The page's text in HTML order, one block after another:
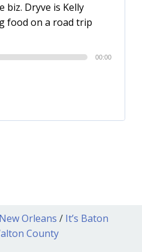
biz. Dryve is Kelly
food on a road trip
00:00
Orleans / It’s Baton
County